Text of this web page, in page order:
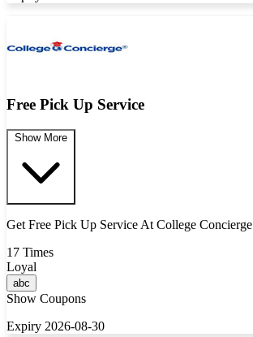
Free Pick Up Service
Show More
Get Free Pick Up Service At College Concierge
17 Times
Loyal
abc
Show Coupons
Expiry 2026-08-30